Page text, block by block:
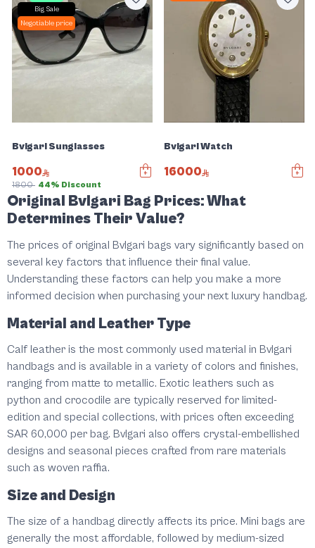
Big Sale
Negotiable price
Bvlgari Sunglasses
1000
1800 44% Discount
Bvlgari Watch
16000
Slide 1 of 5
Original Bvlgari Bag Prices: What
Determines Their Value?
The prices of original Bvlgari bags vary significantly based on
several key factors that influence their final value.
Understanding these factors can help you make a more
informed decision when purchasing your next luxury handbag.
Material and Leather Type
Calf leather is the most commonly used material in Bvlgari
handbags and is available in a variety of colors and finishes,
ranging from matte to metallic. Exotic leathers such as
python and crocodile are typically reserved for limited-
edition and special collections, with prices often exceeding
SAR 60,000 per bag. Bvlgari also offers crystal-embellished
designs and seasonal pieces crafted from rare materials
such as woven raffia.
Size and Design
The size of a handbag directly affects its price. Mini bags are
generally the most affordable, followed by medium-sized